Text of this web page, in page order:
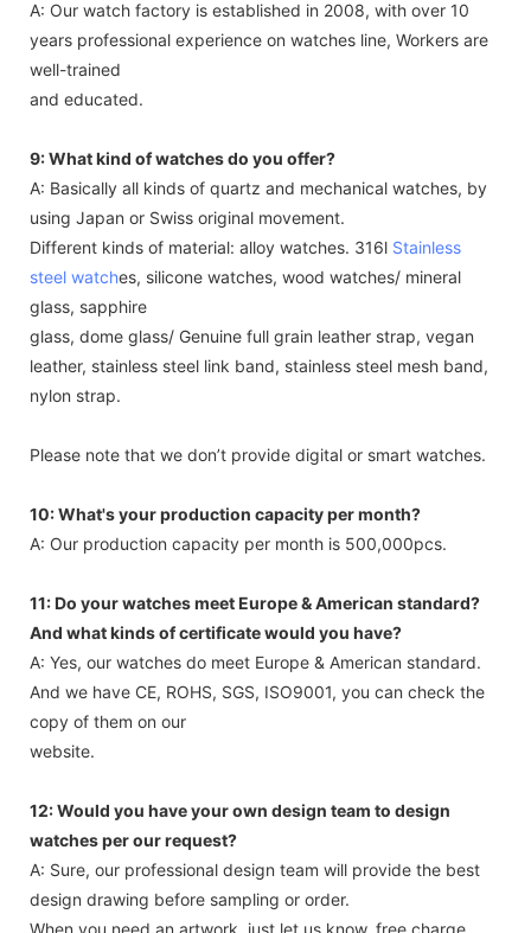
A: Our watch factory is established in 2008, with over 10
years professional experience on watches line, Workers are
well-trained
and educated.
9: What kind of watches do you offer?
A: Basically all kinds of quartz and mechanical watches, by
using Japan or Swiss original movement.
Different kinds of material: alloy watches. 316l Stainless
steel watches, silicone watches, wood watches/ mineral
glass, sapphire
glass, dome glass/ Genuine full grain leather strap, vegan
leather, stainless steel link band, stainless steel mesh band,
nylon strap.
Please note that we don’t provide digital or smart watches.
10: What's your production capacity per month?
A: Our production capacity per month is 500,000pcs.
11: Do your watches meet Europe & American standard?
And what kinds of certificate would you have?
A: Yes, our watches do meet Europe & American standard.
And we have CE, ROHS, SGS, ISO9001, you can check the
copy of them on our
website.
12: Would you have your own design team to design
watches per our request?
A: Sure, our professional design team will provide the best
design drawing before sampling or order.
When you need an artwork, just let us know, free charge.